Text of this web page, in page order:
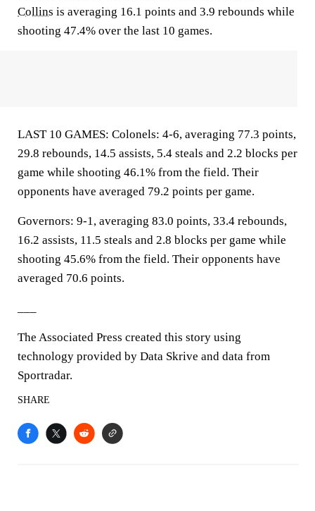
Collins is averaging 16.1 points and 3.9 rebounds while
shooting 47.4% over the last 10 games.
LAST 10 GAMES: Colonels: 4-6, averaging 77.3 points,
29.8 rebounds, 14.5 assists, 5.4 steals and 2.2 blocks per
game while shooting 46.1% from the field. Their
opponents have averaged 79.2 points per game.
Governors: 9-1, averaging 83.0 points, 33.4 rebounds,
16.2 assists, 11.5 steals and 2.8 blocks per game while
shooting 45.6% from the field. Their opponents have
averaged 70.6 points.
The Associated Press created this story using
technology provided by Data Skrive and data from
Sportradar.
SHARE